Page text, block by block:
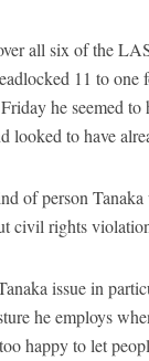
all six of the
11 to one
he seemed to
looked to have
of person
civil rights
issue in
he employs
happy to let